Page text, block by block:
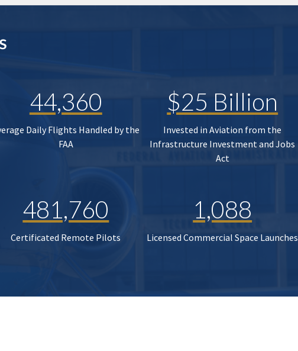
44,360
Daily Flights Handled by the
FAA
$25 Billion
Invested in Aviation from the
Infrastructure Investment and Jobs
Act
481,760
Certificated Remote Pilots
1,088
Licensed Commercial Space Launches